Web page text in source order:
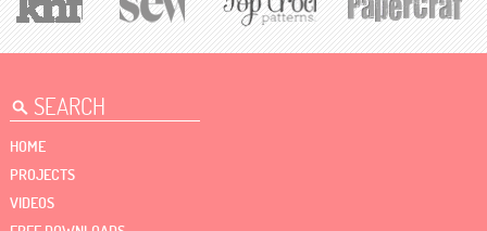
HOME
PROJECTS
VIDEOS